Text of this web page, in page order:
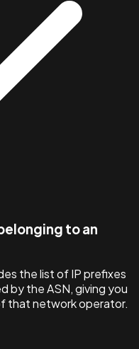
to an
the list of IP prefixes
by the ASN, giving you
that network operator.